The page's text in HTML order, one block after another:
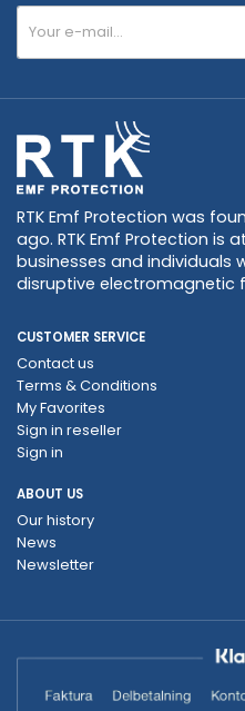
RTK Emf Protection was
ago. RTK Emf Protection is
businesses and individuals
disruptive electromagnetic
CUSTOMER SERVICE
Contact us
Terms & Conditions
My Favorites
Sign in reseller
Sign in
ABOUT US
Our history
News
Newsletter